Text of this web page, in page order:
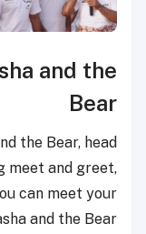
and the
Bear
the Bear, head
meet and greet,
can meet your
and the Bear